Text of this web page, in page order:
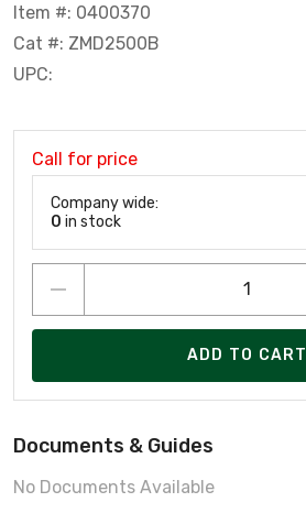
Item #: 0400370
Cat #: ZMD2500B
UPC:
Call for price
Company wide:
0 in stock
ADD TO CART
Documents & Guides
No Documents Available